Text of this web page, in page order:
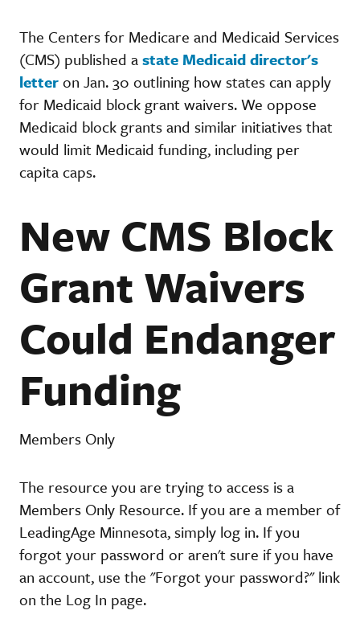
The Centers for Medicare and Medicaid Services
(CMS) published astate Medicaid director's
letteron Jan. 30 outlining how states can apply
for Medicaid block grant waivers. We oppose
Medicaid block grants and similar initiatives that
would limit Medicaid funding, including per
capita caps.
New CMS Block
Grant Waivers
Could Endanger
Funding
Members Only
The resource you are trying to access is a
Members Only Resource. If you are a member of
LeadingAge Minnesota, simply log in. If you
forgot your password or aren't sure if you have
an account, use the "Forgot your password?" link
on the Log In page.